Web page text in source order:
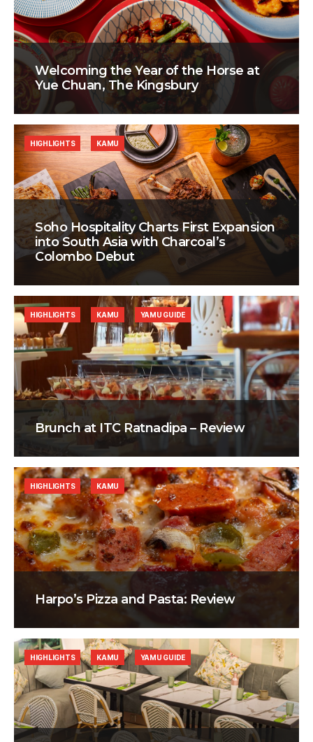
Welcoming the Year of the Horse at
Yue Chuan, The Kingsbury
Soho Hospitality Charts First Expansion
into South Asia with Charcoal’s
Colombo Debut
HIGHLIGHTS KAMU
Brunch at ITC Ratnadipa – Review
HIGHLIGHTS KAMU YAMU GUIDE
Harpo’s Pizza and Pasta: Review
HIGHLIGHTS KAMU
HIGHLIGHTS KAMU YAMU GUIDE